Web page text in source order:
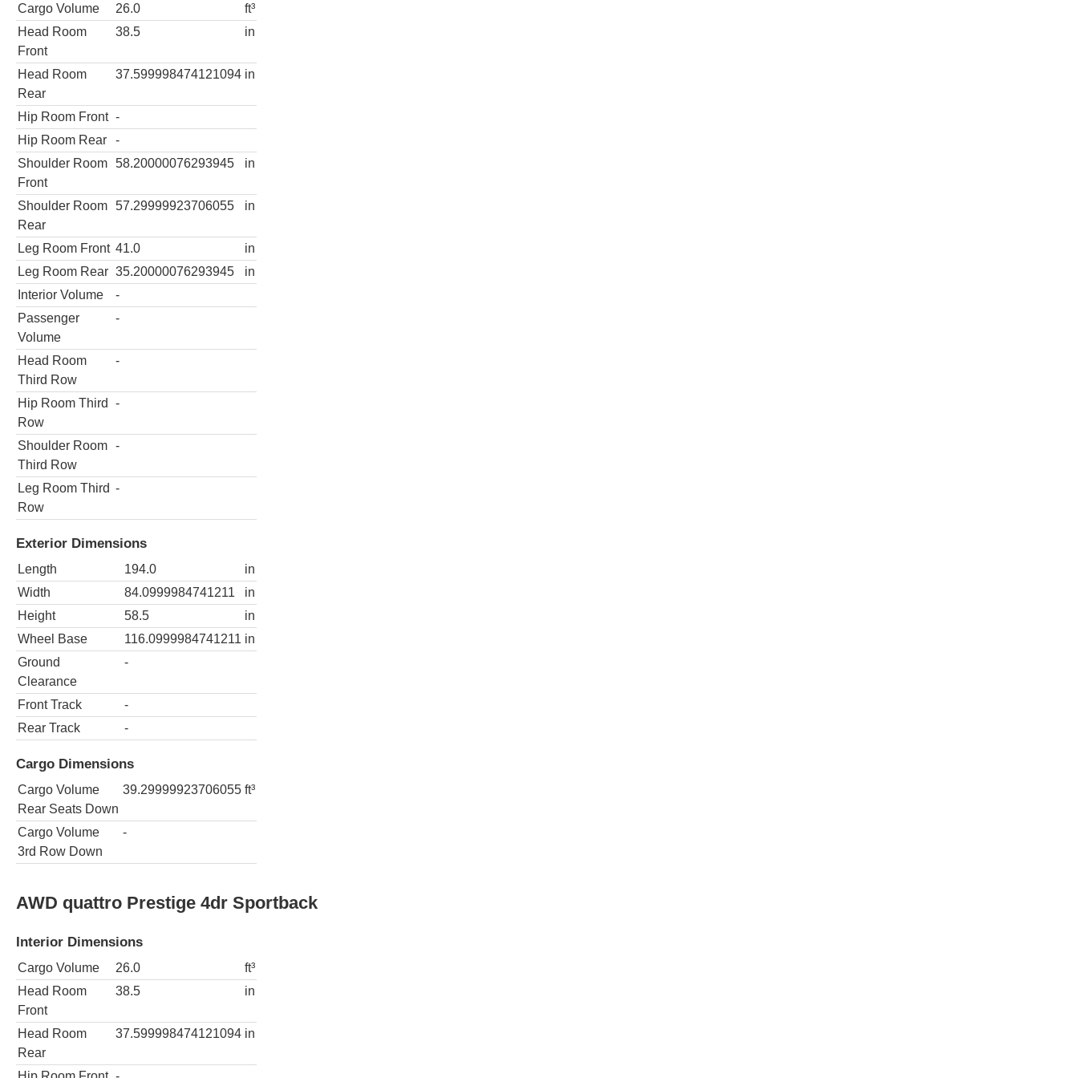
Cargo Volume 26.0
ft³
Head Room
Front
38.5 in
Head Room
Rear
37.599998474121094 in
Hip Room Front -
Hip Room Rear
-
Shoulder Room
Front
58.20000076293945 in
Shoulder Room
Rear
57.29999923706055 in
Leg Room Front 41.0
in
Leg Room Rear 35.20000076293945
in
Interior Volume
-
Passenger
Volume
-
Head Room
Third Row
-
Hip Room Third
Row
-
Shoulder Room
Third Row
-
Leg Room Third
Row
-
Exterior Dimensions
Length 194.0
in
Width
84.0999984741211
in
Height
58.5
in
Wheel Base
116.0999984741211 in
Ground
Clearance
-
Front Track
-
Rear Track
-
Cargo Dimensions
Cargo Volume
Rear Seats Down
39.29999923706055 ft³
Cargo Volume
3rd Row Down
-
AWD quattro Prestige 4dr Sportback
Interior Dimensions
Cargo Volume 26.0
ft³
Head Room
Front
38.5 in
Head Room
Rear
37.599998474121094 in